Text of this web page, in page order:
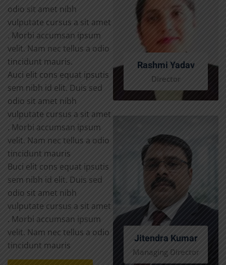
odio sit amet nibh
vulputate cursus a sit amet
. Morbi accumsan ipsum
velit. Nam nec tellus a odio
tincidunt mauris.
Auci elit cons equat ipsutis
sem nibh id elit. Duis sed
odio sit amet nibh
vulputate cursus a sit amet
. Morbi accumsan ipsum
velit. Nam nec tellus a odio
tincidunt mauris
Buci elit cons equat ipsutis
sem nibh id elit. Duis sed
odio sit amet nibh
vulputate cursus a sit amet
. Morbi accumsan ipsum
velit. Nam nec tellus a odio
tincidunt mauris
Rashmi Yadav
Director
Jitendra Kumar
Managing Director